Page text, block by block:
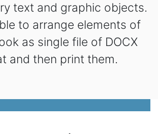
text and graphic objects.
to arrange elements of
as single file of DOCX
and then print them.